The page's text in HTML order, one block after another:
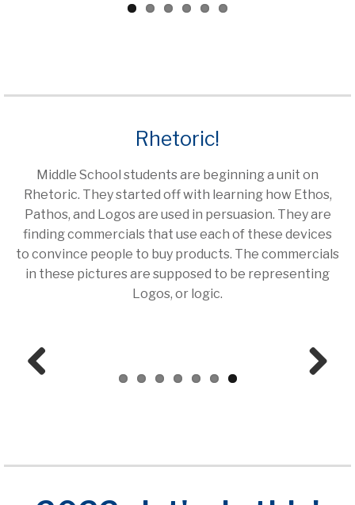
Rhetoric!
Middle School students are beginning a unit on
Rhetoric. They started off with learning how Ethos,
Pathos, and Logos are used in persuasion. They are
finding commercials that use each of these devices
to convince people to buy products. The commercials
in these pictures are supposed to be representing
Logos, or logic.